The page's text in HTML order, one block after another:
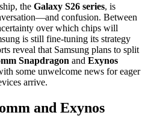
the Galaxy S26 series, is
confusion. Between
over which chips will
is still fine-tuning its strategy
reveal that Samsung plans to split
Snapdragon and Exynos
some unwelcome news for eager
arrive.
and Exynos